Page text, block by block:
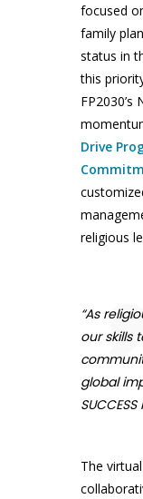
focused
family
status in
this
FP2030’s
Drive
religious
“As
our skills
global
The